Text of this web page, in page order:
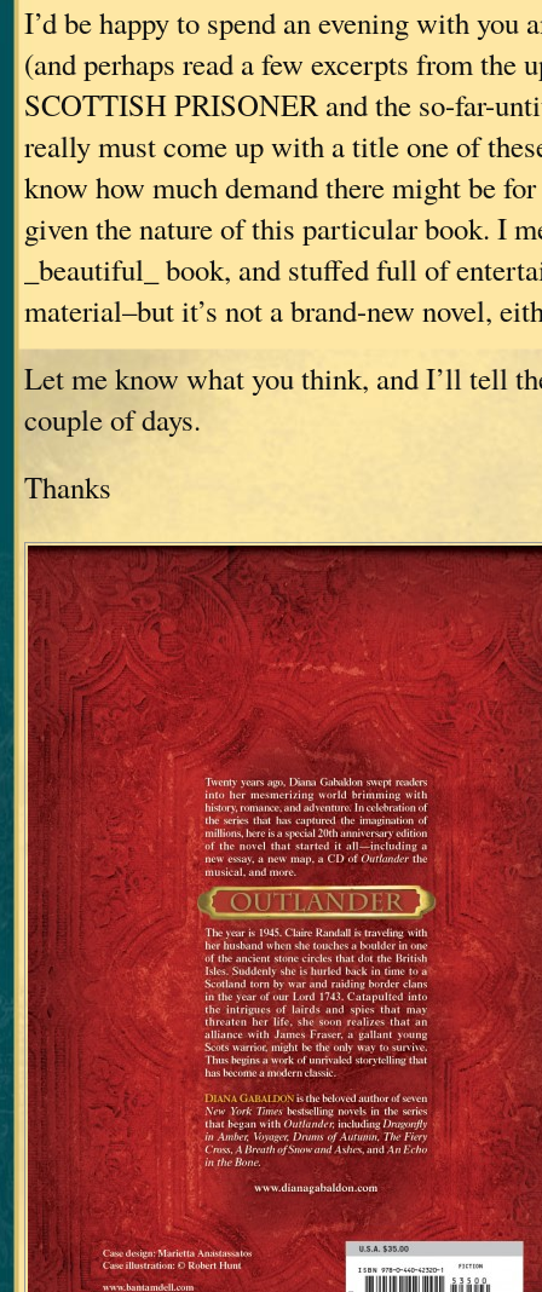
I’d be happy to spend an evening with you
(and perhaps read a few excerpts from the
SCOTTISH PRISONER and the so-far-
really must come up with a title one of
know how much demand there might be
given the nature of this particular book. I
_beautiful_ book, and stuffed full of
material–but it’s not a brand-new novel,
Let me know what you think, and I’ll tell
couple of days.
Thanks